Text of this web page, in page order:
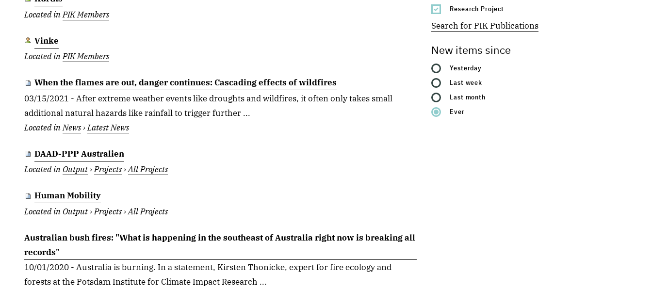
Research Project
Search for PIK Publications
New items since
Yesterday
Last week
Last month
Ever
Located inPIK Members
Vinke
Located inPIK Members
When the flames are out, danger continues: Cascading effects of wildfires
03/15/2021 - After extreme weather events like droughts and wildfires, it often only takes small
additional natural hazards like rainfall to trigger further ...
Located inNews›Latest News
DAAD-PPP Australien
Located in Output›Projects›All Projects
Human Mobility
Located in Output›Projects›All Projects
Australian bush fires: "What is happening in the southeast of Australia right now is breaking all
records"
10/01/2020 - Australia is burning. In a statement, Kirsten Thonicke, expert for fire ecology and
forests at the Potsdam Institute for Climate Impact Research ...